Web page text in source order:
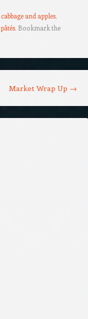
cabbage and apples,
pâtés. Bookmark the
Market Wrap Up →